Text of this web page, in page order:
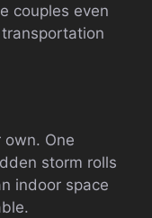
couples even
One
storm rolls
indoor space